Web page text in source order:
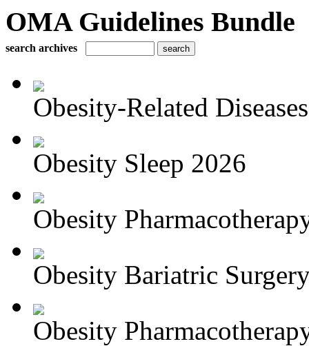
OMA Guidelines Bundle
search archives
Obesity-Related
Obesity Sleep 2026
Obesity
Obesity Bariatric
Obesity